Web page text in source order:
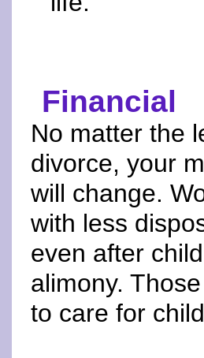
Financial
No matter the
divorce, your
will change.
with less
even after
alimony.
to care for